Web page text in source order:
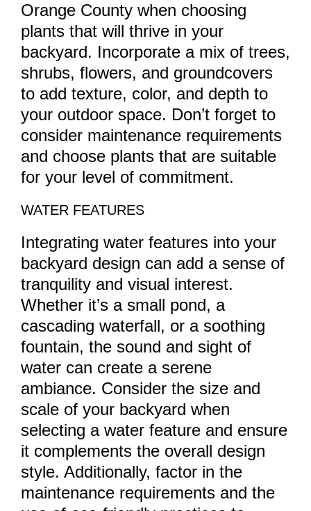
Orange County when choosing
plants that will thrive in your
backyard. Incorporate a mix of trees,
shrubs, flowers, and groundcovers
to add texture, color, and depth to
your outdoor space. Don’t forget to
consider maintenance requirements
and choose plants that are suitable
for your level of commitment.
WATER FEATURES
Integrating water features into your
backyard design can add a sense of
tranquility and visual interest.
Whether it’s a small pond, a
cascading waterfall, or a soothing
fountain, the sound and sight of
water can create a serene
ambiance. Consider the size and
scale of your backyard when
selecting a water feature and ensure
it complements the overall design
style. Additionally, factor in the
maintenance requirements and the